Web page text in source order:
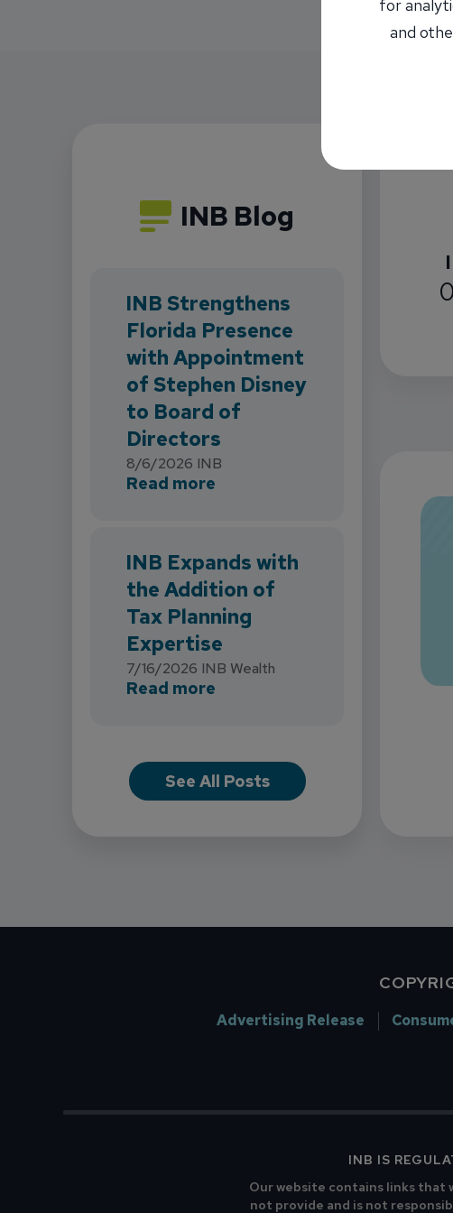
INB Blog
INB Strengthens
Florida Presence
with Appointment
of Stephen Disney
to Board of
Directors
8/6/2026 INB
Read more
INB Expands with
the Addition of
Tax Planning
Expertise
7/16/2026 INB Wealth
Read more about INB Expands with the
See All Posts
Advertising Release
INB IS
Our website contains links that
not provide and is not
for
and